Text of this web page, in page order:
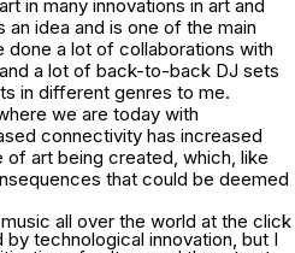
in many innovations in art and
idea and is one of the main
done a lot of collaborations with
a lot of back-to-back DJ sets
in different genres to me.
we are today with
connectivity has increased
art being created, which, like
that could be deemed
all over the world at the click
technological innovation, but I